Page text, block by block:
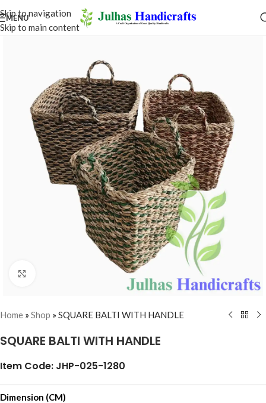
Skip to navigation
Skip to main content
MENU
Home » Shop » SQUARE BALTI WITH HANDLE
SQUARE BALTI WITH HANDLE
Item Code: JHP-025-1280
Dimension (CM)